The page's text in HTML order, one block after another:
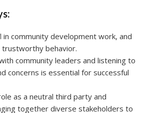
in community development work, and
behavior.
community leaders and listening to
concerns is essential for successful
as a neutral third party and
together diverse stakeholders to